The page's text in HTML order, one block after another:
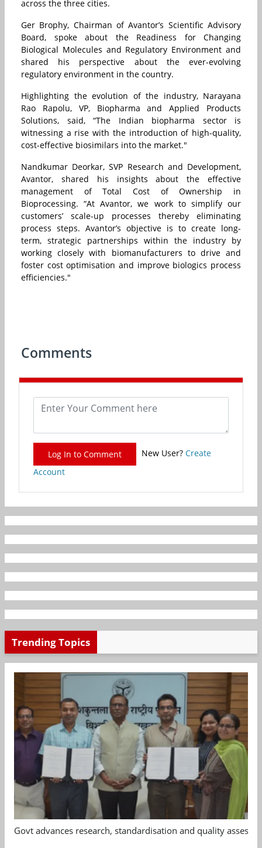
across the three cities.
Ger Brophy, Chairman of Avantor’s Scientific Advisory
Board, spoke about the Readiness for Changing
Biological Molecules and Regulatory Environment and
shared his perspective about the ever-evolving
regulatory environment in the country.
Highlighting the evolution of the industry, Narayana
Rao Rapolu, VP, Biopharma and Applied Products
Solutions, said, “The Indian biopharma sector is
witnessing a rise with the introduction of high-quality,
cost-effective biosimilars into the market."
Nandkumar Deorkar, SVP Research and Development,
Avantor, shared his insights about the effective
management of Total Cost of Ownership in
Bioprocessing. “At Avantor, we work to simplify our
customers’ scale-up processes thereby eliminating
process steps. Avantor’s objective is to create long-
term, strategic partnerships within the industry by
working closely with biomanufacturers to drive and
foster cost optimisation and improve biologics process
efficiencies."
Comments
Log In to Comment New User? Create
Account
Trending Topics
Govt advances research, standardisation and quality